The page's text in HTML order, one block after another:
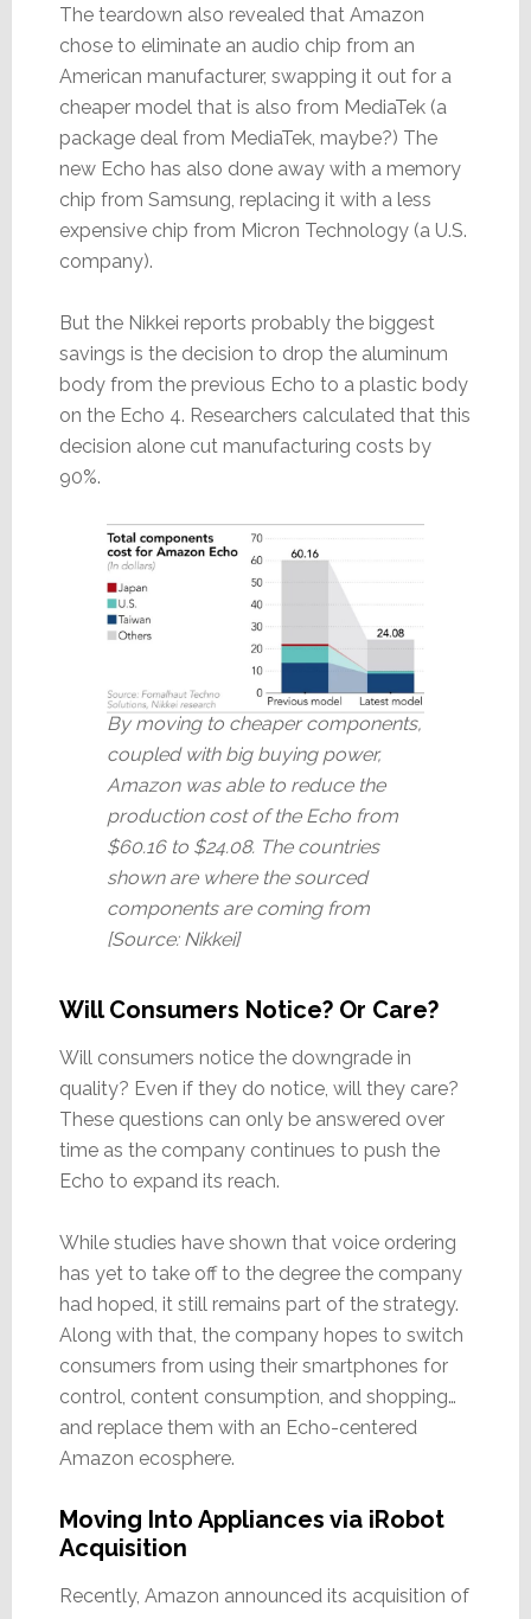
The teardown also revealed that Amazon
chose to eliminate an audio chip from an
American manufacturer, swapping it out for a
cheaper model that is also from MediaTek (a
package deal from MediaTek, maybe?) The
new Echo has also done away with a memory
chip from Samsung, replacing it with a less
expensive chip from Micron Technology (a U.S.
company).
But the Nikkei reports probably the biggest
savings is the decision to drop the aluminum
body from the previous Echo to a plastic body
on the Echo 4. Researchers calculated that this
decision alone cut manufacturing costs by
90%.
By moving to cheaper components,
coupled with big buying power,
Amazon was able to reduce the
production cost of the Echo from
$60.16 to $24.08. The countries
shown are where the sourced
components are coming from
[Source: Nikkei]
Will Consumers Notice? Or Care?
Will consumers notice the downgrade in
quality? Even if they do notice, will they care?
These questions can only be answered over
time as the company continues to push the
Echo to expand its reach.
While studies have shown that voice ordering
has yet to take off to the degree the company
had hoped, it still remains part of the strategy.
Along with that, the company hopes to switch
consumers from using their smartphones for
control, content consumption, and shopping…
and replace them with an Echo-centered
Amazon ecosphere.
Moving Into Appliances via iRobot
Acquisition
Recently, Amazon announced its acquisition of